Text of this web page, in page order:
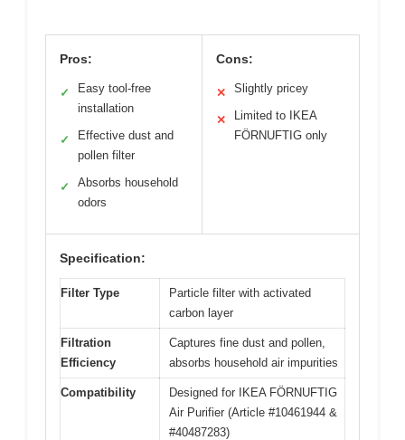
Pros:
✓
Easy tool-free
installation
✓
Effective dust and
pollen filter
✓
Absorbs household
odors
Cons:
✕ Slightly pricey
✕
Limited to IKEA
FÖRNUFTIG only
Specification:
Filter Type
Particle filter with activated
carbon layer
Filtration
Efficiency
Captures fine dust and pollen,
absorbs household air impurities
Compatibility
Designed for IKEA FÖRNUFTIG
Air Purifier (Article #10461944 &
#40487283)